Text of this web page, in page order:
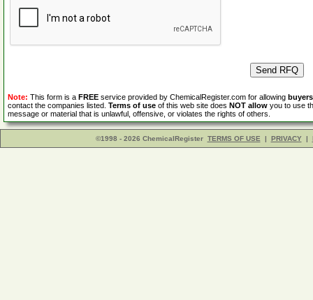
Note: This form is a FREE service provided by ChemicalRegister.com for allowing buyers
contact the companies listed. Terms of use of this web site does NOT allow you to use
message or material that is unlawful, offensive, or violates the rights of others.
©1998 - 2026 ChemicalRegister TERMS OF USE | PRIVACY |